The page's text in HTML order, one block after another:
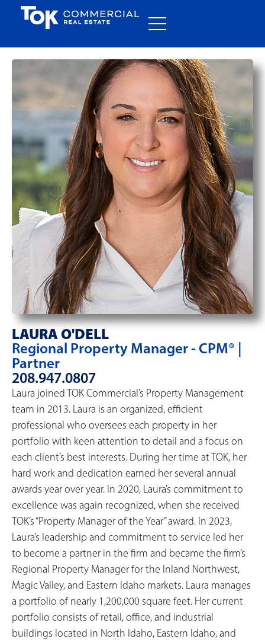
LAURA O'DELL
Regional Property Manager - CPM® |
Partner
208.947.0807
Laura joined TOK Commercial’s Property Management
team in 2013. Laura is an organized, efficient
professional who oversees each property in her
portfolio with keen attention to detail and a focus on
each client’s best interests. During her time at TOK, her
hard work and dedication earned her several annual
awards year over year. In 2020, Laura’s commitment to
excellence was again recognized, when she received
TOK’s “Property Manager of the Year” award. In 2023,
Laura’s leadership and commitment to service led her
to become a partner in the firm and became the firm’s
Regional Property Manager for the Inland Northwest,
Magic Valley, and Eastern Idaho markets. Laura manages
a portfolio of nearly 1,200,000 square feet. Her current
portfolio consists of retail, office, and industrial
buildings located in North Idaho, Eastern Idaho, and